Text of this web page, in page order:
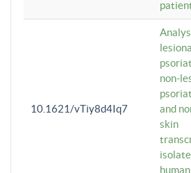
10.1621/vTiy8d4Iq7
non-
and
skin
human